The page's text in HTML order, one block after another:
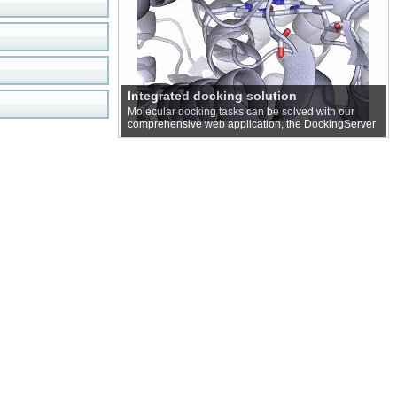
Integrated docking solution
Molecular docking tasks can be solved with our
comprehensive web application, the DockingServer